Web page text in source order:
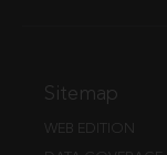
Sitemap
WEB EDITION